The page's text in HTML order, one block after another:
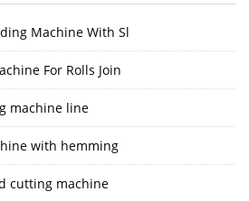
Machine With Sl
For Rolls Join
machine line
with hemming
cutting machine